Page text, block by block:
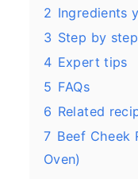
2 Ingredients
3 Step by
4 Expert tips
5 FAQs
6 Related
7 Beef Cheek
Oven)